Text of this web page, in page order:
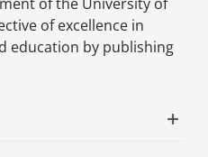
of excellence in
education by publishing